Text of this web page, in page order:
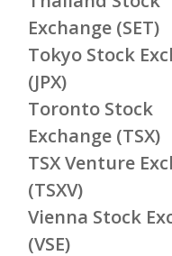
Exchange (SET)
Tokyo Stock
(JPX)
Toronto Stock
Exchange (TSX)
TSX Venture
(TSXV)
Vienna Stock
(VSE)